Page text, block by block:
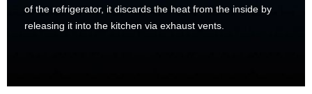
of the refrigerator, it discards the heat from the inside by
releasing it into the kitchen via exhaust vents.